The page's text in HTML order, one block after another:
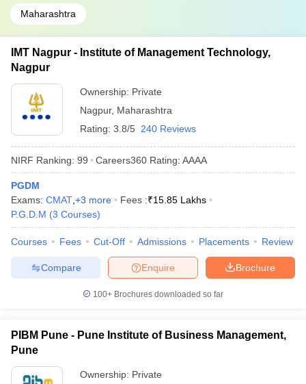
Maharashtra
IMT Nagpur - Institute of Management Technology,
Nagpur
Ownership: Private
Nagpur, Maharashtra
Rating: 3.8/5 240 Reviews
NIRF Ranking: 99 Careers360 Rating: AAAA
PGDM
Exams: CMAT +3 more Fees :₹15.85 Lakhs
P.G.D.M (3 Courses)
Courses Fees Cut-Off Admissions Placements Review
Brochure
Enquire
Compare
100+ Brochures downloaded so far
PIBM Pune - Pune Institute of Business Management,
Pune
Ownership: Private